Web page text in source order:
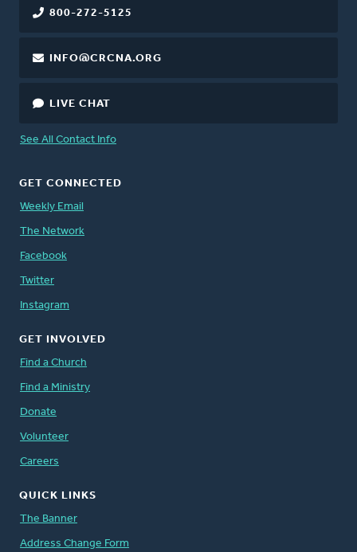
800-272-5125
INFO@CRCNA.ORG
LIVE CHAT
See All Contact Info
GET CONNECTED
Weekly Email
The Network
Facebook
Twitter
Instagram
GET INVOLVED
Find a Church
Find a Ministry
Donate
Volunteer
Careers
QUICK LINKS
The Banner
Address Change Form